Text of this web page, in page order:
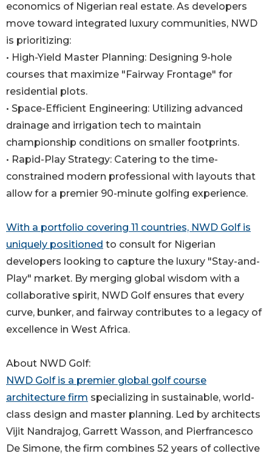
economics of Nigerian real estate. As developers
move toward integrated luxury communities, NWD
is prioritizing:
• High-Yield Master Planning: Designing 9-hole
courses that maximize "Fairway Frontage" for
residential plots.
• Space-Efficient Engineering: Utilizing advanced
drainage and irrigation tech to maintain
championship conditions on smaller footprints.
• Rapid-Play Strategy: Catering to the time-
constrained modern professional with layouts that
allow for a premier 90-minute golfing experience.
With a portfolio covering 11 countries, NWD Golf is
uniquely positioned to consult for Nigerian
developers looking to capture the luxury "Stay-and-
Play" market. By merging global wisdom with a
collaborative spirit, NWD Golf ensures that every
curve, bunker, and fairway contributes to a legacy of
excellence in West Africa.
About NWD Golf:
NWD Golf is a premier global golf course
architecture firm specializing in sustainable, world-
class design and master planning. Led by architects
Vijit Nandrajog, Garrett Wasson, and Pierfrancesco
De Simone, the firm combines 52 years of collective